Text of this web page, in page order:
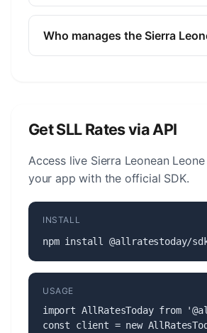
The symbol for the Sierra
The minor unit is the Cent (1/
Who manages the Sierra
currency.
Get SLL Rates via API
Access live Sierra Leonean
your app with the official SDK.
INSTALL
npm install @allratestoday/
USAGE
import AllRatesToday from
const client = new